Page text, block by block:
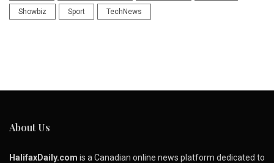
Showbiz Sport TechNews
About Us
HalifaxDaily.com is a Canadian online news platform dedicated to